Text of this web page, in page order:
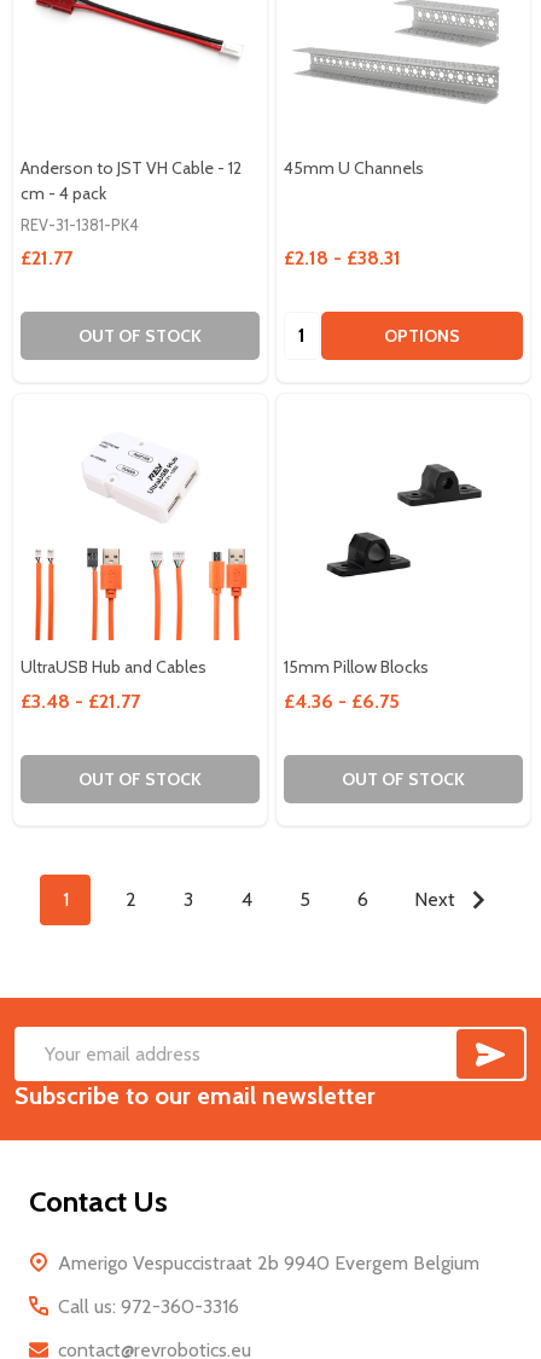
Anderson to JST VH Cable - 12
cm - 4 pack
REV-31-1381-PK4
£21.77
OUT OF STOCK
45mm U Channels
£2.18 - £38.31
Quantity: OPTIONS
UltraUSB Hub and Cables
£3.48 - £21.77
OUT OF STOCK
15mm Pillow Blocks
£4.36 - £6.75
OUT OF STOCK
1 2 3 4 5 6 Next
Footer
Start
Email
Address
Subscribe to our email newsletter
Contact Us
Amerigo Vespuccistraat 2b 9940 Evergem Belgium
Call us: 972-360-3316
contact@revrobotics.eu